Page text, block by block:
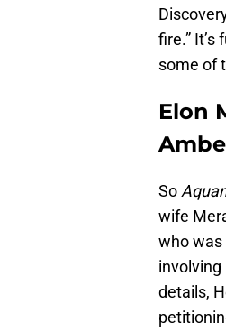
fire.”
some of
Elon
So
wife
who was
involving
details,